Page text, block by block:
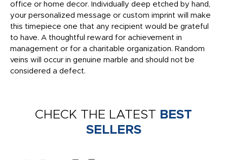
office or home decor. Individually deep etched by hand,
your personalized message or custom imprint will make
this timepiece one that any recipient would be grateful
to have. A thoughtful reward for achievement in
management or for a charitable organization. Random
veins will occur in genuine marble and should not be
considered a defect.
CHECK THE LATEST BEST
SELLERS